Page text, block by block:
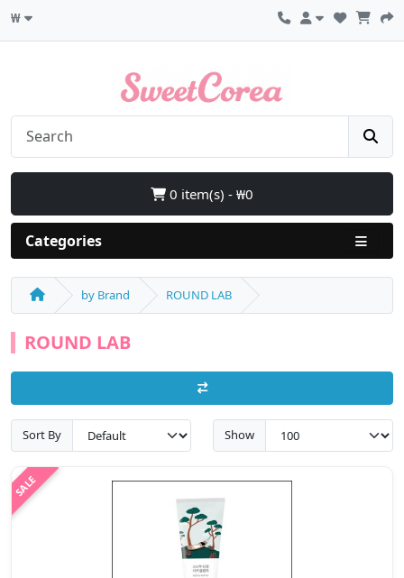
₩
0 item(s) - ₩0
Categories
by Brand ROUND LAB
ROUND LAB
Sort By Show